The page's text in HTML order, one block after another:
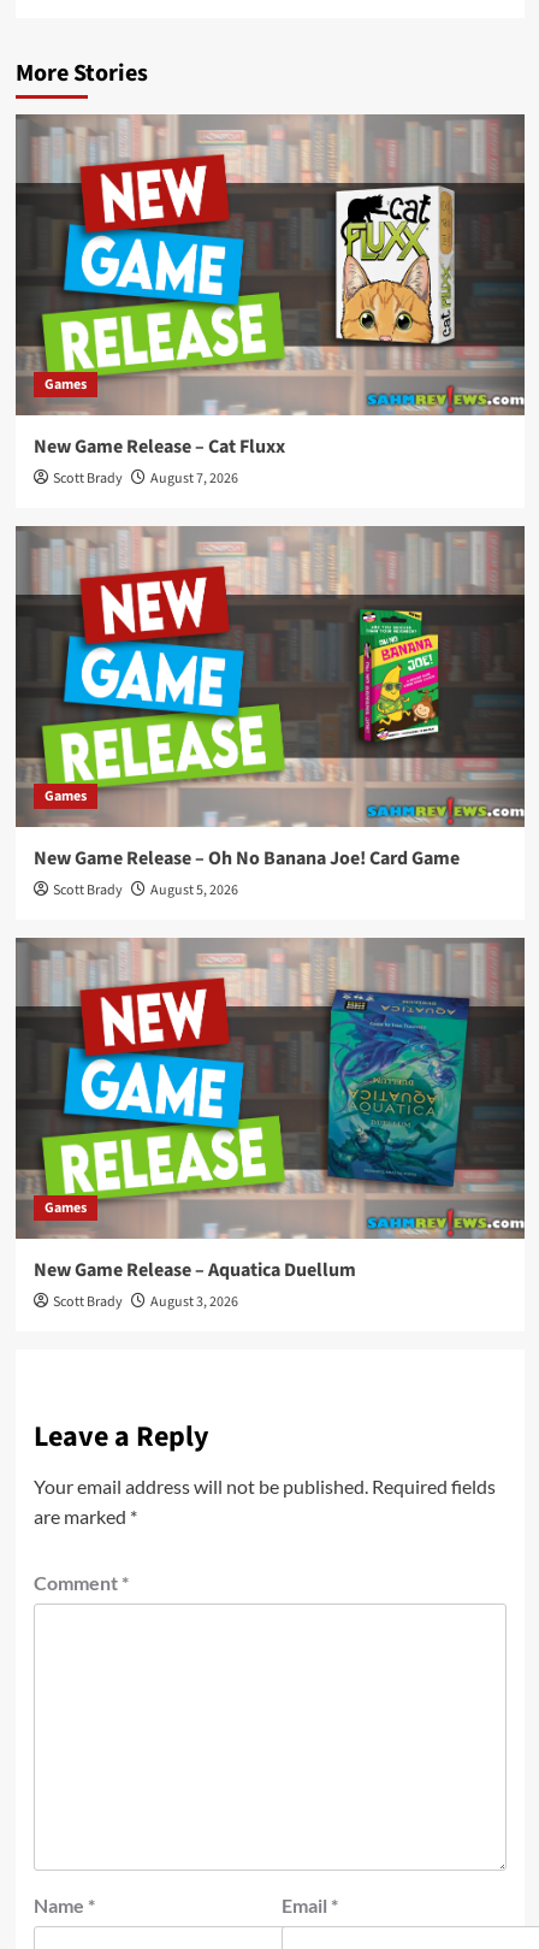
More Stories
Games
New Game Release – Cat Fluxx
Scott Brady August 7, 2026
Games
New Game Release – Oh No Banana Joe! Card Game
Scott Brady August 5, 2026
Games
New Game Release – Aquatica Duellum
Scott Brady August 3, 2026
Leave a Reply
Your email address will not be published. Required fields
are marked *
Comment *
Name * Email *